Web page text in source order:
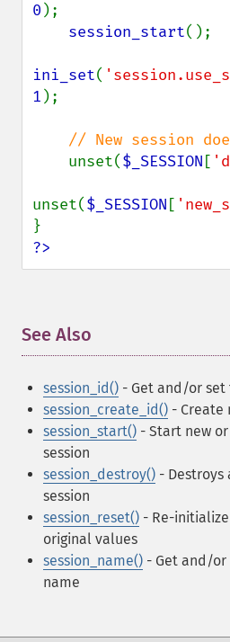
0 );
session_start();
ini_set(
1 );
// New session
unset($_SESSION [
unset($_SESSION [
?>
See Also
session_id() - Get and/or set
session_create_id() - Create
session_start() - Start new
session
session_destroy() -
session
session_reset() - Re-
original values
session_name() - Get and/or
name